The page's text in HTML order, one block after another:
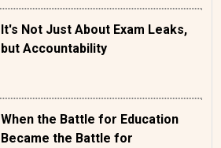
It's Not Just About Exam Leaks,
but Accountability
When the Battle for Education
Became the Battle for